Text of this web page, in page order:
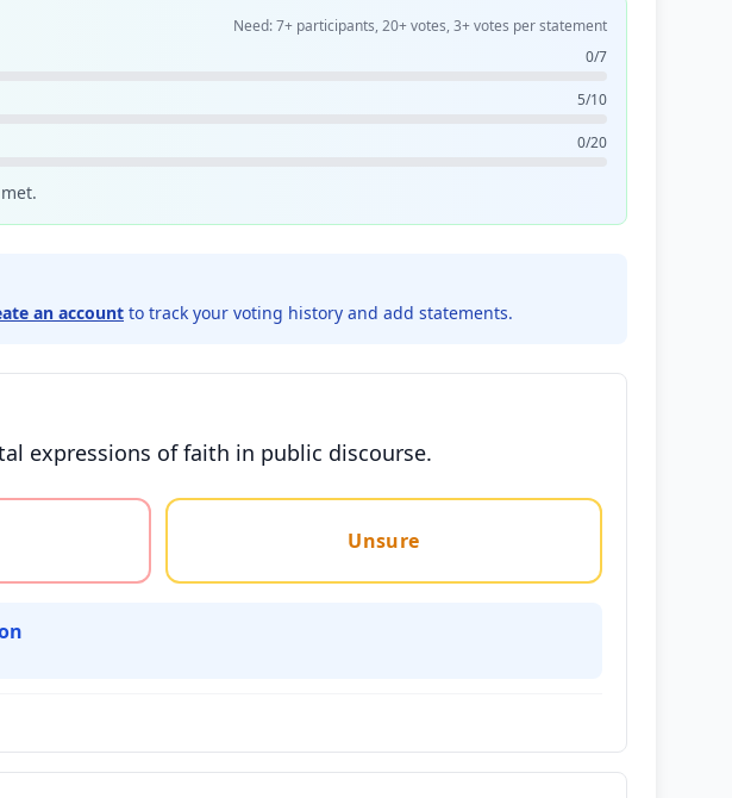
Need: 7+ participants, 20+ votes, 3+ votes per statement
0/7
5/10
0/20
an account to track your voting history and add statements.
expressions of faith in public discourse.
Unsure